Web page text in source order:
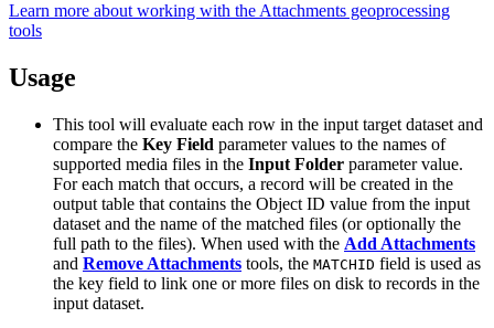
Learn more about working with the Attachments geoprocessing
tools
Usage
This tool will evaluate each row in the input target dataset and
compare the Key Field parameter values to the names of
supported media files in the Input Folder parameter value.
For each match that occurs, a record will be created in the
output table that contains the Object ID value from the input
dataset and the name of the matched files (or optionally the
full path to the files). When used with the Add Attachments
and Remove Attachments tools, the MATCHID field is used as
the key field to link one or more files on disk to records in the
input dataset.